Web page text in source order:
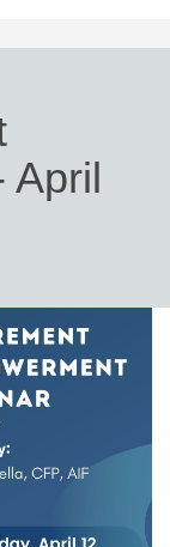
April